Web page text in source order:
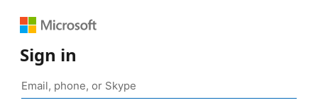
Sign in